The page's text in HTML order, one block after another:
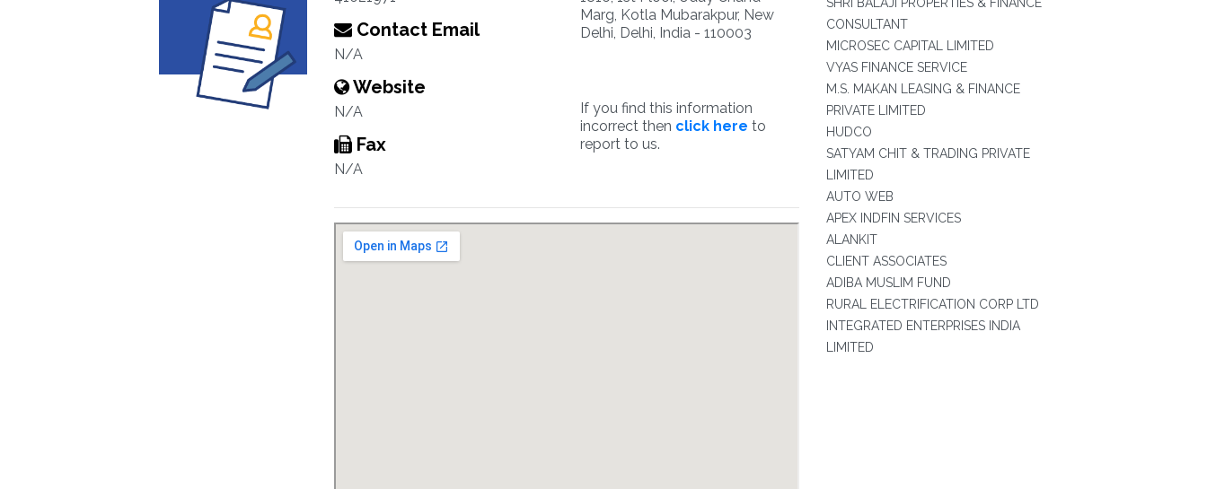
Contact Email
N/A
Website
N/A
Fax
N/A
Marg, Kotla Mubarakpur, New
Delhi, Delhi, India - 110003
If you find this information
incorrect then click here to
report to us.
CONSULTANT
MICROSEC CAPITAL LIMITED
VYAS FINANCE SERVICE
M.S. MAKAN LEASING & FINANCE
PRIVATE LIMITED
HUDCO
SATYAM CHIT & TRADING PRIVATE
LIMITED
AUTO WEB
APEX INDFIN SERVICES
ALANKIT
CLIENT ASSOCIATES
ADIBA MUSLIM FUND
RURAL ELECTRIFICATION CORP LTD
INTEGRATED ENTERPRISES INDIA
LIMITED